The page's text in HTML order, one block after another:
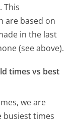
This
are based on
in the last
(see above).
times vs best
we are
busiest times